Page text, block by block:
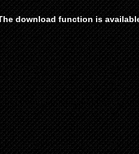
download function is